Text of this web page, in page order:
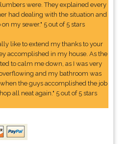
were. They explained every
had dealing with the situation and
my sewer." 5 out of 5 stars
like to extend my thanks to your
accomplished in my house. As the
to calm me down, as I was very
and my bathroom was
the guys accomplished the job
all neat again." 5 out of 5 stars